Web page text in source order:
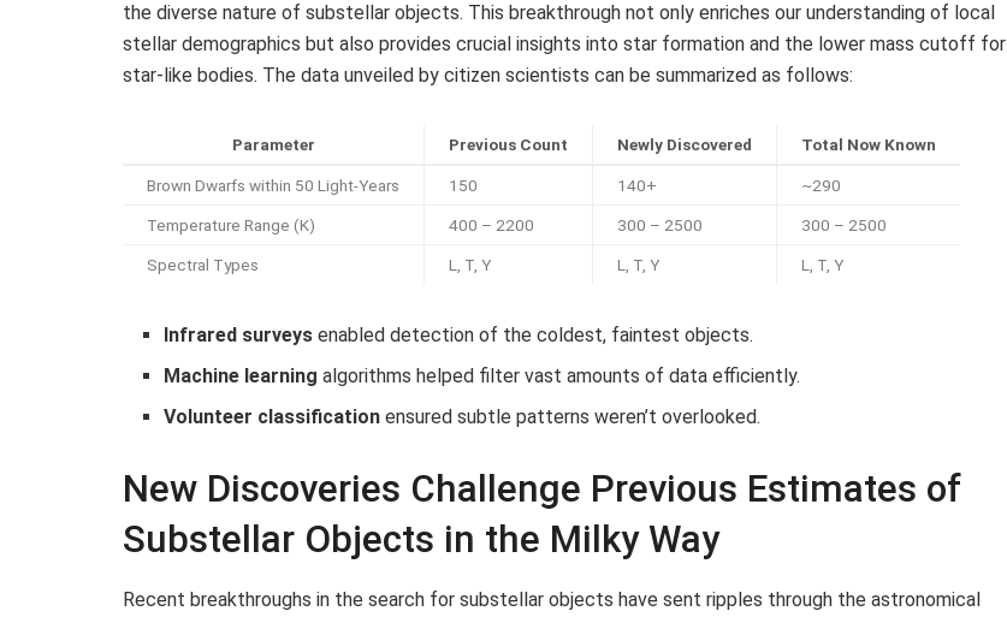
the diverse nature of substellar objects. This breakthrough not only enriches our understanding of local
stellar demographics but also provides crucial insights into star formation and the lower mass cutoff for
star-like bodies. The data unveiled by citizen scientists can be summarized as follows:
Parameter Previous Count Newly Discovered Total Now Known
Brown Dwarfs within 50 Light-Years 150 140+ ~290
Temperature Range (K) 400 – 2200 300 – 2500 300 – 2500
Spectral Types L, T, Y L, T, Y L, T, Y
Infrared surveys enabled detection of the coldest, faintest objects.
Machine learning algorithms helped filter vast amounts of data efficiently.
Volunteer classification ensured subtle patterns weren’t overlooked.
New Discoveries Challenge Previous Estimates of
Substellar Objects in the Milky Way
Recent breakthroughs in the search for substellar objects have sent ripples through the astronomical